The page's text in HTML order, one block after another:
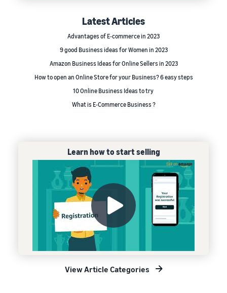
Latest Articles
Advantages of E-commerce in 2023
9 good Business ideas for Women in 2023
Amazon Business Ideas for Online Sellers in 2023
How to open an Online Store for your Business? 6 easy steps
10 Online Business Ideas to try
What is E-Commerce Business ?
Learn how to start selling
View Article Categories